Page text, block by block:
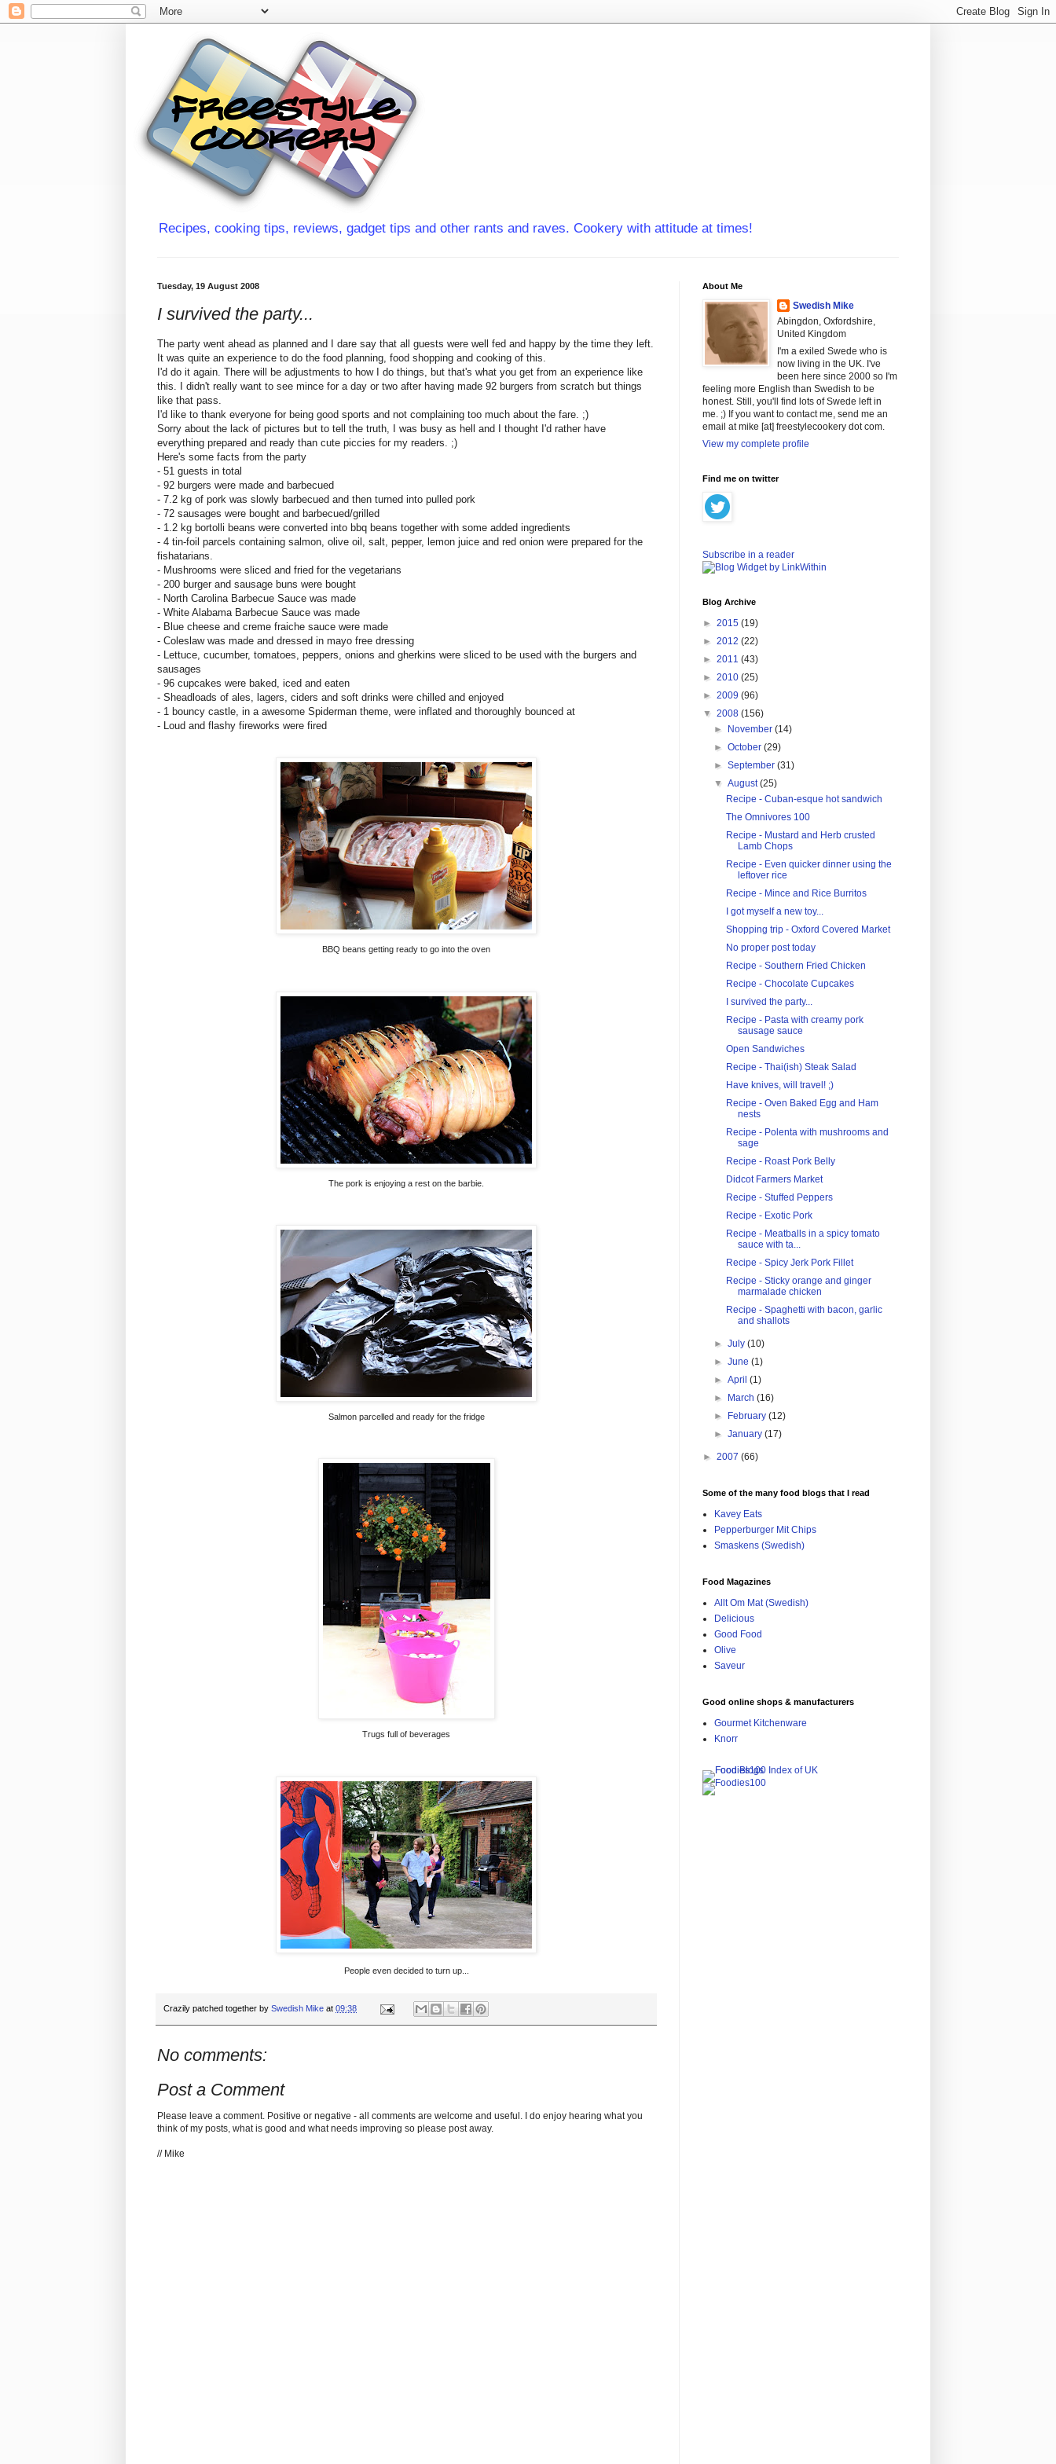
Recipes, cooking tips, reviews, gadget tips and other rants and raves. Cookery with attitude at times!
Tuesday, 19 August 2008
I survived the party...
The party went ahead as planned and I dare say that all guests were well fed and happy by the time they left.
It was quite an experience to do the food planning, food shopping and cooking of this.
I'd do it again. There will be adjustments to how I do things, but that's what you get from an experience like
this. I didn't really want to see mince for a day or two after having made 92 burgers from scratch but things
like that pass.
I'd like to thank everyone for being good sports and not complaining too much about the fare. ;)
Sorry about the lack of pictures but to tell the truth, I was busy as hell and I thought I'd rather have
everything prepared and ready than cute piccies for my readers. ;)
Here's some facts from the party
- 51 guests in total
- 92 burgers were made and barbecued
- 7.2 kg of pork was slowly barbecued and then turned into pulled pork
- 72 sausages were bought and barbecued/grilled
- 1.2 kg bortolli beans were converted into bbq beans together with some added ingredients
- 4 tin-foil parcels containing salmon, olive oil, salt, pepper, lemon juice and red onion were prepared for the
fishatarians.
- Mushrooms were sliced and fried for the vegetarians
- 200 burger and sausage buns were bought
- North Carolina Barbecue Sauce was made
- White Alabama Barbecue Sauce was made
- Blue cheese and creme fraiche sauce were made
- Coleslaw was made and dressed in mayo free dressing
- Lettuce, cucumber, tomatoes, peppers, onions and gherkins were sliced to be used with the burgers and
sausages
- 96 cupcakes were baked, iced and eaten
- Sheadloads of ales, lagers, ciders and soft drinks were chilled and enjoyed
- 1 bouncy castle, in a awesome Spiderman theme, were inflated and thoroughly bounced at
- Loud and flashy fireworks were fired
BBQ beans getting ready to go into the oven
The pork is enjoying a rest on the barbie.
Salmon parcelled and ready for the fridge
Trugs full of beverages
People even decided to turn up...
Crazily patched together by Swedish Mike at 09:38
No comments:
Post a Comment
Please leave a comment. Positive or negative - all comments are welcome and useful. I do enjoy hearing what you
think of my posts, what is good and what needs improving so please post away.
// Mike
About Me
Swedish Mike
Abingdon, Oxfordshire,
United Kingdom
I'm a exiled Swede who is
now living in the UK. I've
been here since 2000 so I'm
feeling more English than Swedish to be
honest. Still, you'll find lots of Swede left in
me. ;) If you want to contact me, send me an
email at mike [at] freestylecookery dot com.
View my complete profile
Find me on twitter
Subscribe in a reader
Blog Archive
► 2015 (19)
► 2012 (22)
► 2011 (43)
► 2010 (25)
► 2009 (96)
▼ 2008 (156)
►
November(14)
►October(29)
►September(31)
▼August(25)
Recipe - Cuban-esque hot sandwich
The Omnivores 100
Recipe - Mustard and Herb crusted
Lamb Chops
Recipe - Even quicker dinner using the
leftover rice
Recipe - Mince and Rice Burritos
I got myself a new toy...
Shopping trip - Oxford Covered Market
No proper post today
Recipe - Southern Fried Chicken
Recipe - Chocolate Cupcakes
I survived the party...
Recipe - Pasta with creamy pork
sausage sauce
Open Sandwiches
Recipe - Thai(ish) Steak Salad
Have knives, will travel! ;)
Recipe - Oven Baked Egg and Ham
nests
Recipe - Polenta with mushrooms and
sage
Recipe - Roast Pork Belly
Didcot Farmers Market
Recipe - Stuffed Peppers
Recipe - Exotic Pork
Recipe - Meatballs in a spicy tomato
sauce with ta...
Recipe - Spicy Jerk Pork Fillet
Recipe - Sticky orange and ginger
marmalade chicken
Recipe - Spaghetti with bacon, garlic
and shallots
►July(10)
►June(1)
►April(1)
►
March(16)
►
February(12)
►January(17)
► 2007 (66)
Some of the many food blogs that I read
Kavey Eats
Pepperburger Mit Chips
Smaskens (Swedish)
Food Magazines
Allt Om Mat (Swedish)
Delicious
Good Food
Olive
Saveur
Good online shops & manufacturers
Gourmet Kitchenware
Knorr